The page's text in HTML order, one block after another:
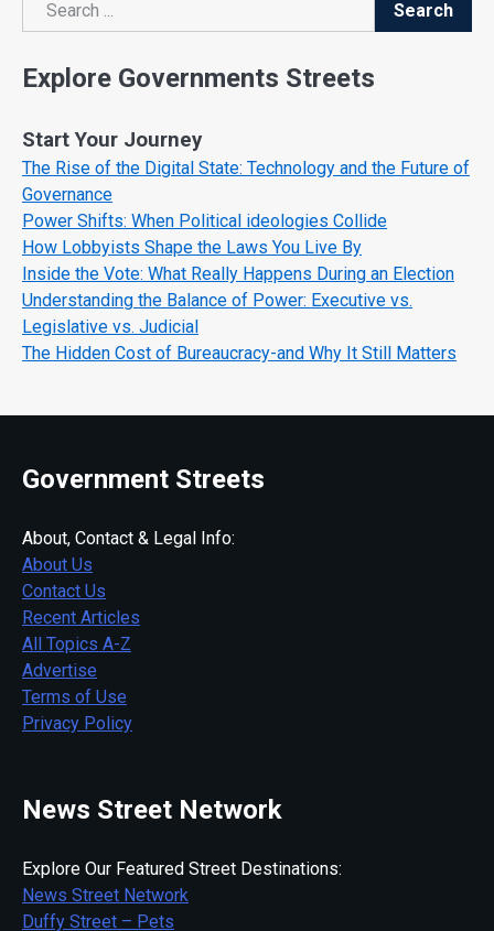
Search
Search
Explore Governments Streets
Start Your Journey
The Rise of the Digital State: Technology and the Future of
Governance
Power Shifts: When Political ideologies Collide
How Lobbyists Shape the Laws You Live By
Inside the Vote: What Really Happens During an Election
Understanding the Balance of Power: Executive vs.
Legislative vs. Judicial
The Hidden Cost of Bureaucracy-and Why It Still Matters
Government Streets
About, Contact & Legal Info:
About Us
Contact Us
Recent Articles
All Topics A-Z
Advertise
Terms of Use
Privacy Policy
News Street Network
Explore Our Featured Street Destinations:
News Street Network
Duffy Street – Pets